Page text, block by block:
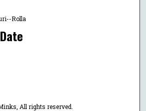
Rolla
All rights reserved.